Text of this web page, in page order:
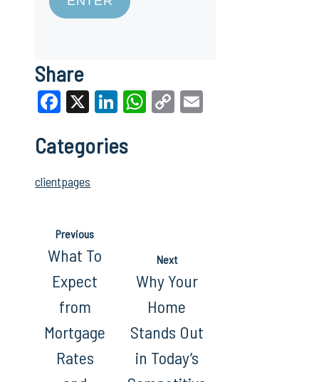
Share
Facebook
X LinkedIn
WhatsApp
Copy
Categories
clientpages
Previous
What To
Expect
from
Mortgage
Rates
Next
Why Your
Home
Stands Out
in Today’s